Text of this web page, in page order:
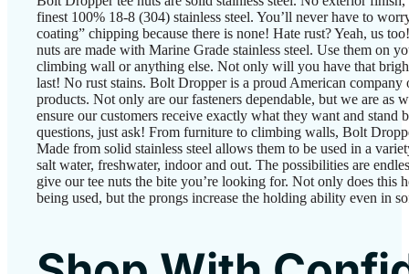
finest 100% 18-8 (304) stainless steel. You’ll never have to
coating” chipping because there is none! Hate rust? Yeah, us
nuts are made with Marine Grade stainless steel. Use them on
climbing wall or anything else. Not only will you have that
last! No rust stains. Bolt Dropper is a proud American
products. Not only are our fasteners dependable, but we are as
ensure our customers receive exactly what they want and stand
questions, just ask! From furniture to climbing walls, Bolt
Made from solid stainless steel allows them to be used in a
salt water, freshwater, indoor and out. The possibilities are
give our tee nuts the bite you’re looking for. Not only does this
being used, but the prongs increase the holding ability even in